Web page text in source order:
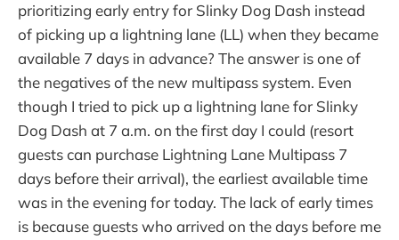
prioritizing early entry for Slinky Dog Dash instead
of picking up a lightning lane (LL) when they became
available 7 days in advance? The answer is one of
the negatives of the new multipass system. Even
though I tried to pick up a lightning lane for Slinky
Dog Dash at 7 a.m. on the first day I could (resort
guests can purchase Lightning Lane Multipass 7
days before their arrival), the earliest available time
was in the evening for today. The lack of early times
is because guests who arrived on the days before me